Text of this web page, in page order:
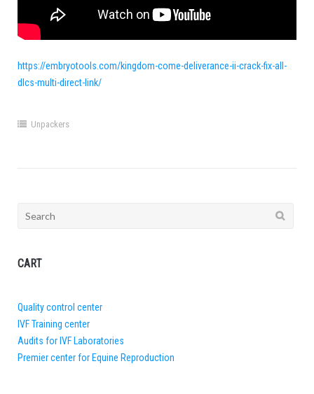
https://embryotools.com/kingdom-come-deliverance-ii-crack-fix-all-
dlcs-multi-direct-link/
Unpackers
Search
CART
Quality control center
IVF Training center
Audits for IVF Laboratories
Premier center for Equine Reproduction